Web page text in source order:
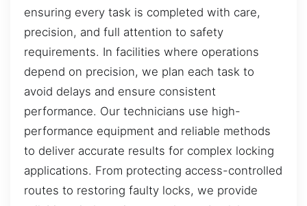
ensuring every task is completed with care,
precision, and full attention to safety
requirements. In facilities where operations
depend on precision, we plan each task to
avoid delays and ensure consistent
performance. Our technicians use high-
performance equipment and reliable methods
to deliver accurate results for complex locking
applications. From protecting access-controlled
routes to restoring faulty locks, we provide